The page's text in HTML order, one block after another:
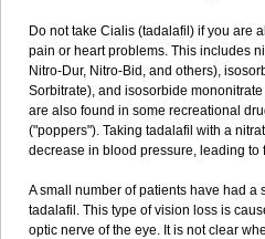
Do not take Cialis (tadalafil) if you are
pain or heart problems. This includes
Nitro-Dur, Nitro-Bid, and others),
Sorbitrate), and isosorbide
are also found in some recreational
("poppers"). Taking tadalafil with a
decrease in blood pressure, leading to
A small number of patients have had a
tadalafil. This type of vision loss is
optic nerve of the eye. It is not clear